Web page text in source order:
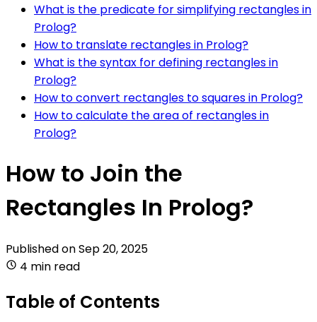
What is the predicate for simplifying rectangles in
Prolog?
How to translate rectangles in Prolog?
What is the syntax for defining rectangles in
Prolog?
How to convert rectangles to squares in Prolog?
How to calculate the area of rectangles in
Prolog?
How to Join the
Rectangles In Prolog?
Published onSep 20, 2025
4 min read
Table of Contents